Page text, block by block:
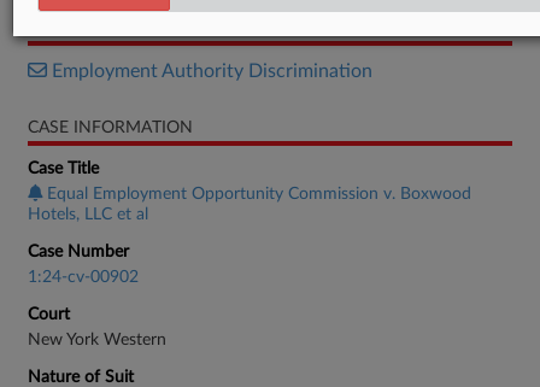
Employment Authority Discrimination
CASE INFORMATION
Case Title
Equal Employment Opportunity Commission v. Boxwood
Hotels, LLC et al
Case Number
1:24-cv-00902
Court
New York Western
Nature of Suit